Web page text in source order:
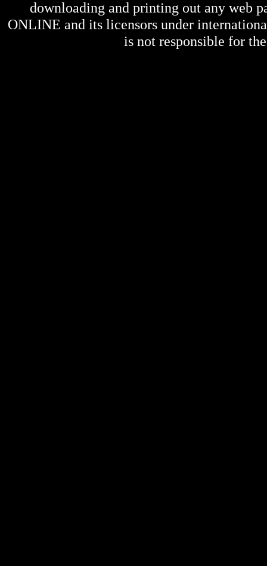
downloading and printing out any web
ONLINE and its licensors under
is not responsible for